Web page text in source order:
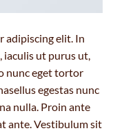
adipiscing elit. In
iaculis ut purus ut,
nunc eget tortor
egestas nunc
nulla. Proin ante
ante. Vestibulum sit